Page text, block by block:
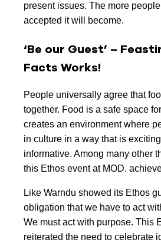
present issues. The more
accepted it will become.
‘Be our Guest’ –
Facts Works!
People universally agree that
together. Food is a safe space
creates an environment where
in culture in a way that is
informative. Among many other
this Ethos event at MOD.
Like Warndu showed its Ethos
obligation that we have to act
We must act with purpose. This
reiterated the need to celebrate